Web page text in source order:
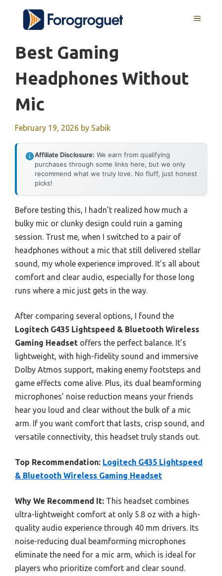
content
MENU
Best Gaming
Headphones Without
Mic
February 19, 2026 by Sabik
Affiliate Disclosure: We earn from qualifying
purchases through some links here, but we only
recommend what we truly love. No fluff, just honest
picks!
Before testing this, I hadn’t realized how much a
bulky mic or clunky design could ruin a gaming
session. Trust me, when I switched to a pair of
headphones without a mic that still delivered stellar
sound, my whole experience improved. It’s all about
comfort and clear audio, especially for those long
runs where a mic just gets in the way.
After comparing several options, I found the
Logitech G435 Lightspeed & Bluetooth Wireless
Gaming Headset offers the perfect balance. It’s
lightweight, with high-fidelity sound and immersive
Dolby Atmos support, making enemy footsteps and
game effects come alive. Plus, its dual beamforming
microphones’ noise reduction means your friends
hear you loud and clear without the bulk of a mic
arm. If you want comfort that lasts, crisp sound, and
versatile connectivity, this headset truly stands out.
Top Recommendation: Logitech G435 Lightspeed
& Bluetooth Wireless Gaming Headset
Why We Recommend It: This headset combines
ultra-lightweight comfort at only 5.8 oz with a high-
quality audio experience through 40 mm drivers. Its
noise-reducing dual beamforming microphones
eliminate the need for a mic arm, which is ideal for
players who prioritize comfort and clear sound.